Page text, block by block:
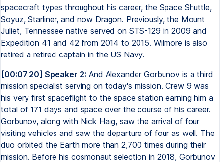
spacecraft types throughout his career, the Space Shuttle,
Soyuz, Starliner, and now Dragon. Previously, the Mount
Juliet, Tennessee native served on STS-129 in 2009 and
Expedition 41 and 42 from 2014 to 2015. Wilmore is also
retired a retired captain in the US Navy.
[00:07:20] Speaker 2: And Alexander Gorbunov is a third
mission specialist serving on today's mission. Crew 9 was
his very first spaceflight to the space station earning him a
total of 171 days and space over the course of his career.
Gorbunov, along with Nick Haig, saw the arrival of four
visiting vehicles and saw the departure of four as well. The
duo orbited the Earth more than 2,700 times during their
mission. Before his cosmonaut selection in 2018, Gorbunov